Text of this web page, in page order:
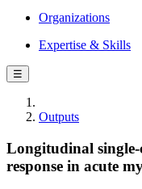
Organizations
Expertise & Skills
☰
Outputs
Longitudinal
response in acute